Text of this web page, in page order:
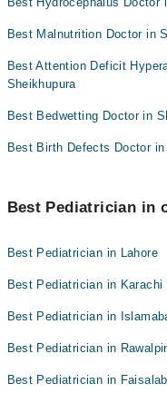
Best Malnutrition Doctor in
Best Attention Deficit
Sheikhupura
Best Bedwetting Doctor in
Best Birth Defects Doctor
Best Pediatrician in
Best Pediatrician in Lahore
Best Pediatrician in Karachi
Best Pediatrician in
Best Pediatrician in
Best Pediatrician in